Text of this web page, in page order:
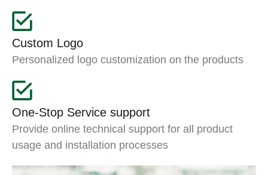
Custom Logo
Personalized logo customization on the products
One-Stop Service support
Provide online technical support for all product
usage and installation processes